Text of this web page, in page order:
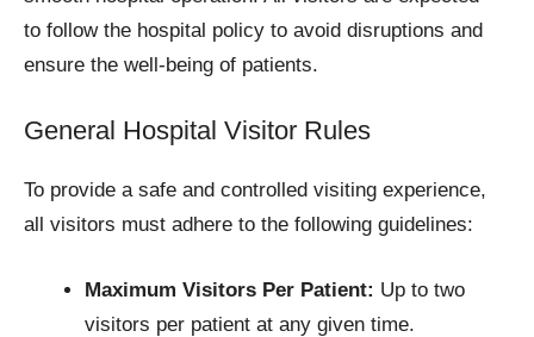
to follow the hospital policy to avoid disruptions and
ensure the well-being of patients.
General Hospital Visitor Rules
To provide a safe and controlled visiting experience,
all visitors must adhere to the following guidelines:
Maximum Visitors Per Patient: Up to two
visitors per patient at any given time.